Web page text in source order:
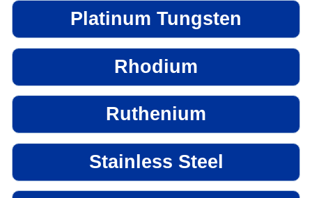
Platinum Tungsten
Rhodium
Ruthenium
Stainless Steel